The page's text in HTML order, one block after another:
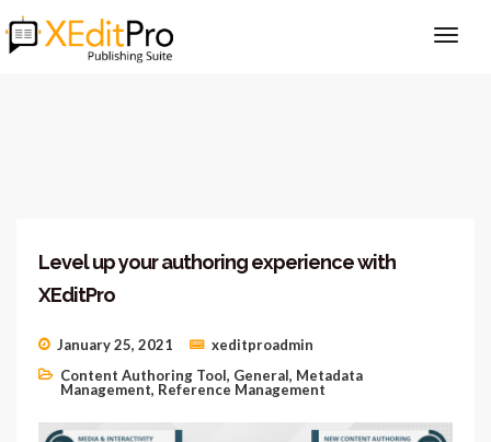
Level up your authoring experience with
XEditPro
January 25, 2021
xeditproadmin
Content Authoring Tool, General, Metadata
Management, Reference Management